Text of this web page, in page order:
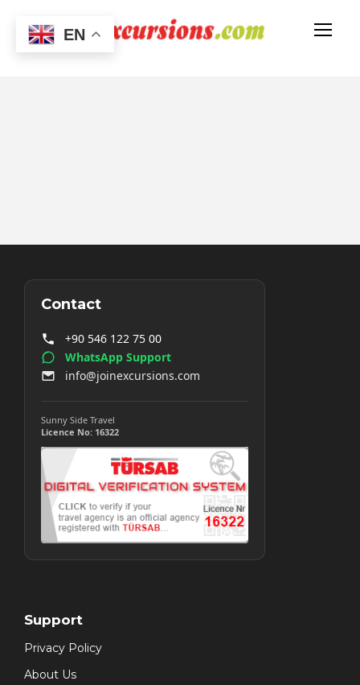
Contact
+90 546 122 75 00
WhatsApp Support
info@joinexcursions.com
Sunny Side Travel
Licence No: 16322
Support
Privacy Policy
About Us
EN